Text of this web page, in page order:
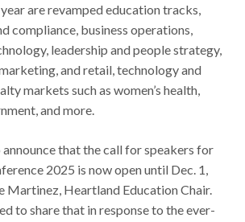
are revamped education tracks,
compliance, business operations,
leadership and people strategy,
and retail, technology and
markets such as women’s health,
and more.
that the call for speakers for
2025 is now open until Dec. 1,
Martinez, Heartland Education Chair.
to share that in response to the ever-